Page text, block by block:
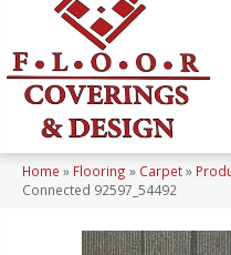
Home » Flooring » Carpet»
Connected 92597_54492